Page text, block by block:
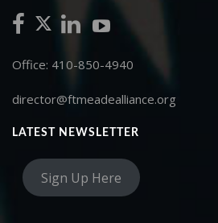
Office: 410-850-4940
director@ftmeadealliance.org
LATEST NEWSLETTER
Sign Up Here